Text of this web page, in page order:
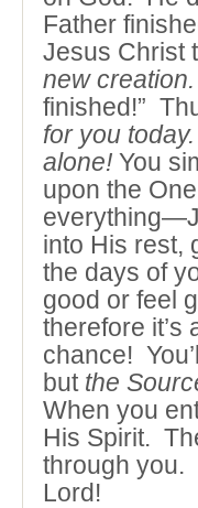
Father
Jesus Christ
new creation.
finished!”
for you today.
alone! You
upon the
into His rest,
the days of
good or feel
therefore it’s
chance!
but the
When you
His Spirit.
through you.
Lord!